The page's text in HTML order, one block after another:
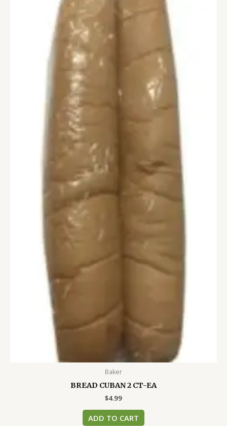
Baker
BREAD CUBAN 2 CT-EA
$4.99
ADD TO CART